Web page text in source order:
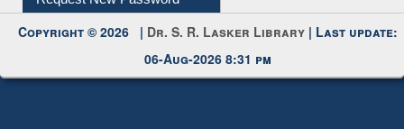
Copyright © 2026 | Dr. S. R. Lasker Library | Last update:
06-Aug-2026 8:31 pm